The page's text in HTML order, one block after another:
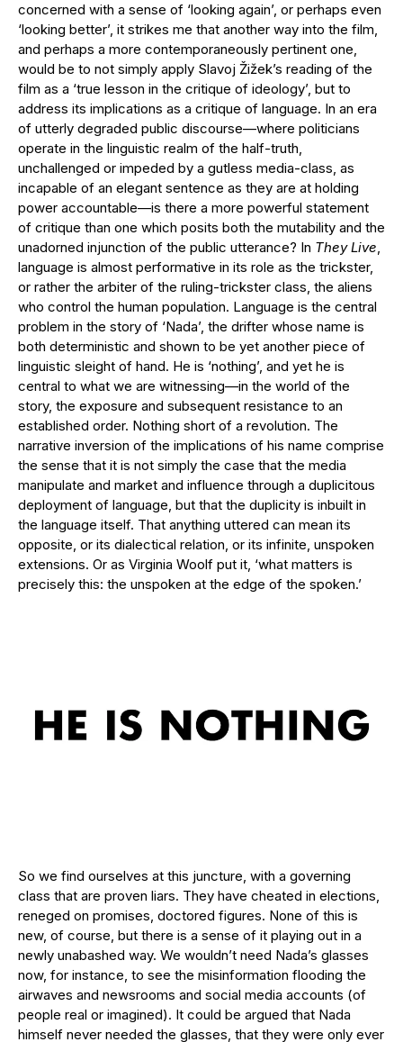
concerned with a sense of ‘looking again’, or perhaps even
‘looking better’, it strikes me that another way into the film,
and perhaps a more contemporaneously pertinent one,
would be to not simply apply Slavoj Žižek’s reading of the
film as a ‘true lesson in the critique of ideology’, but to
address its implications as a critique of language. In an era
of utterly degraded public discourse—where politicians
operate in the linguistic realm of the half-truth,
unchallenged or impeded by a gutless media-class, as
incapable of an elegant sentence as they are at holding
power accountable—is there a more powerful statement
of critique than one which posits both the mutability and the
unadorned injunction of the public utterance? In They Live,
language is almost performative in its role as the trickster,
or rather the arbiter of the ruling-trickster class, the aliens
who control the human population. Language is the central
problem in the story of ‘Nada’, the drifter whose name is
both deterministic and shown to be yet another piece of
linguistic sleight of hand. He is ‘nothing’, and yet he is
central to what we are witnessing—in the world of the
story, the exposure and subsequent resistance to an
established order. Nothing short of a revolution. The
narrative inversion of the implications of his name comprise
the sense that it is not simply the case that the media
manipulate and market and influence through a duplicitous
deployment of language, but that the duplicity is inbuilt in
the language itself. That anything uttered can mean its
opposite, or its dialectical relation, or its infinite, unspoken
extensions. Or as Virginia Woolf put it, ‘what matters is
precisely this: the unspoken at the edge of the spoken.’
So we find ourselves at this juncture, with a governing
class that are proven liars. They have cheated in elections,
reneged on promises, doctored figures. None of this is
new, of course, but there is a sense of it playing out in a
newly unabashed way. We wouldn’t need Nada’s glasses
now, for instance, to see the misinformation flooding the
airwaves and newsrooms and social media accounts (of
people real or imagined). It could be argued that Nada
himself never needed the glasses, that they were only ever